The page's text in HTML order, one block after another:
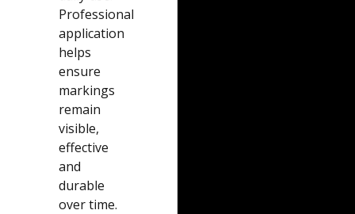
Professional
application
helps
ensure
markings
remain
visible,
effective
and
durable
over time.